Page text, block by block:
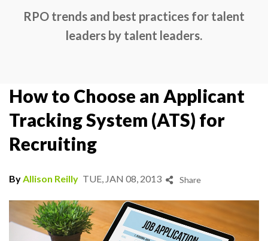
RPO trends and best practices for talent
leaders by talent leaders.
How to Choose an Applicant
Tracking System (ATS) for
Recruiting
ByAllison Reilly TUE, JAN 08, 2013 Share